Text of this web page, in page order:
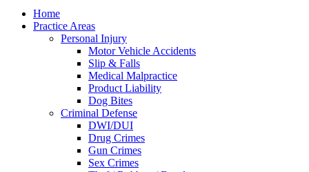
Home
Practice Areas
Personal Injury
Motor Vehicle Accidents
Slip & Falls
Medical Malpractice
Product Liability
Dog Bites
Criminal Defense
DWI/DUI
Drug Crimes
Gun Crimes
Sex Crimes